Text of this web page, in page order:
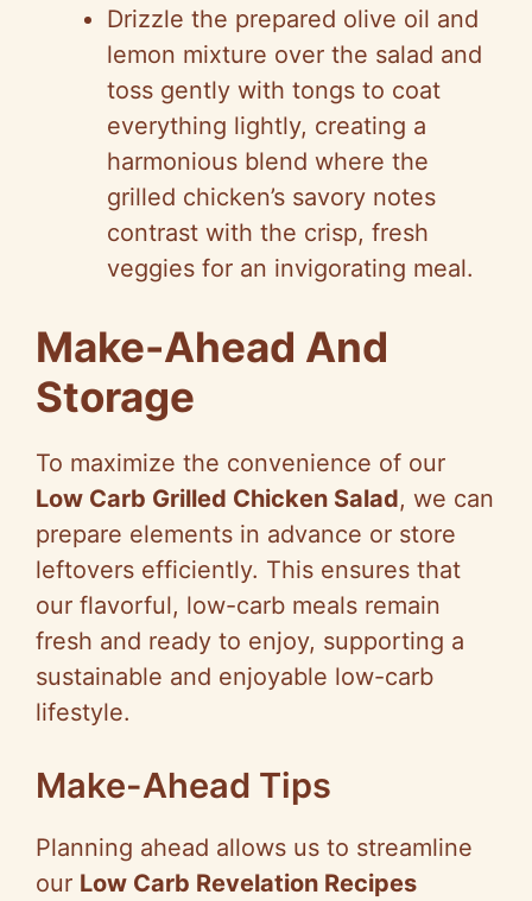
Drizzle the prepared olive oil and
lemon mixture over the salad and
toss gently with tongs to coat
everything lightly, creating a
harmonious blend where the
grilled chicken’s savory notes
contrast with the crisp, fresh
veggies for an invigorating meal.
Make-Ahead And
Storage
To maximize the convenience of our
Low Carb Grilled Chicken Salad, we can
prepare elements in advance or store
leftovers efficiently. This ensures that
our flavorful, low-carb meals remain
fresh and ready to enjoy, supporting a
sustainable and enjoyable low-carb
lifestyle.
Make-Ahead Tips
Planning ahead allows us to streamline
our Low Carb Revelation Recipes